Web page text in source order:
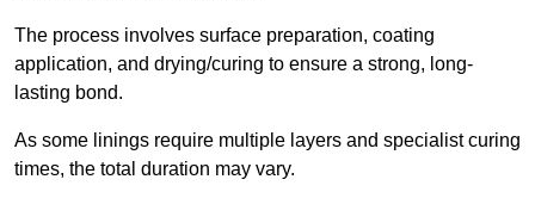
The process involves surface preparation, coating
application, and drying/curing to ensure a strong, long-
lasting bond.
As some linings require multiple layers and specialist curing
times, the total duration may vary.